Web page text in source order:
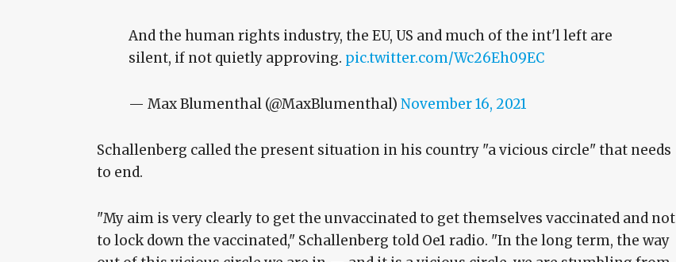
And the human rights industry, the EU, US and much of the int'l left are
silent, if not quietly approving. pic.twitter.com/Wc26Eh09EC
— Max Blumenthal (@MaxBlumenthal) November 16, 2021
Schallenberg called the present situation in his country "a vicious circle" that needs
to end.
"My aim is very clearly to get the unvaccinated to get themselves vaccinated and not
to lock down the vaccinated," Schallenberg told Oe1 radio. "In the long term, the way